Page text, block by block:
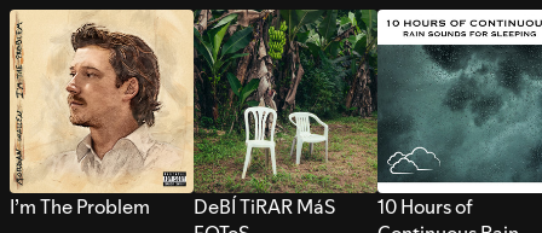
I’m The Problem
DeBÍ TiRAR MáS
10 Hours of